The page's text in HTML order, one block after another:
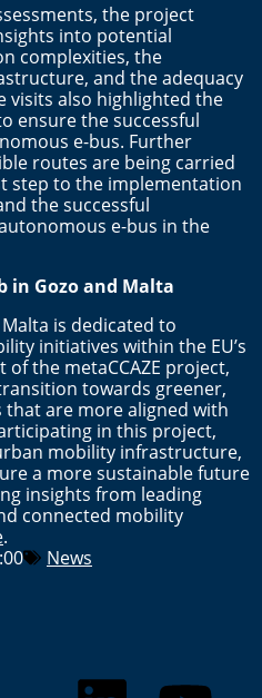
the project
into potential
complexities, the
and the adequacy
visits also highlighted the
ensure the successful
e-bus. Further
routes are being carried
step to the implementation
the successful
e-bus in the
in Gozo and Malta
is dedicated to
initiatives within the EU’s
the metaCCAZE project,
towards greener,
are more aligned with
in this project,
mobility infrastructure,
a more sustainable future
insights from leading
connected mobility
.
News